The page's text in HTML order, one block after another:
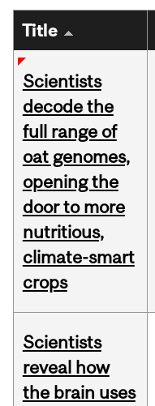
Title
Scientists
decode the
full range of
oat genomes,
opening the
door to more
nutritious,
climate-smart
crops
Scientists
reveal how
the brain uses